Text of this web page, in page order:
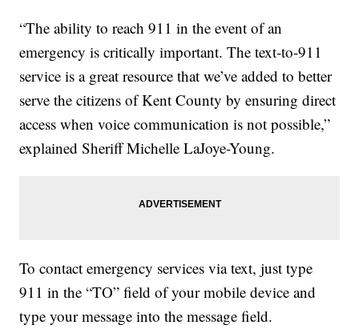
“The ability to reach 911 in the event of an
emergency is critically important. The text-to-911
service is a great resource that we’ve added to better
serve the citizens of Kent County by ensuring direct
access when voice communication is not possible,”
explained Sheriff Michelle LaJoye-Young.
To contact emergency services via text, just type
911 in the “TO” field of your mobile device and
type your message into the message field.